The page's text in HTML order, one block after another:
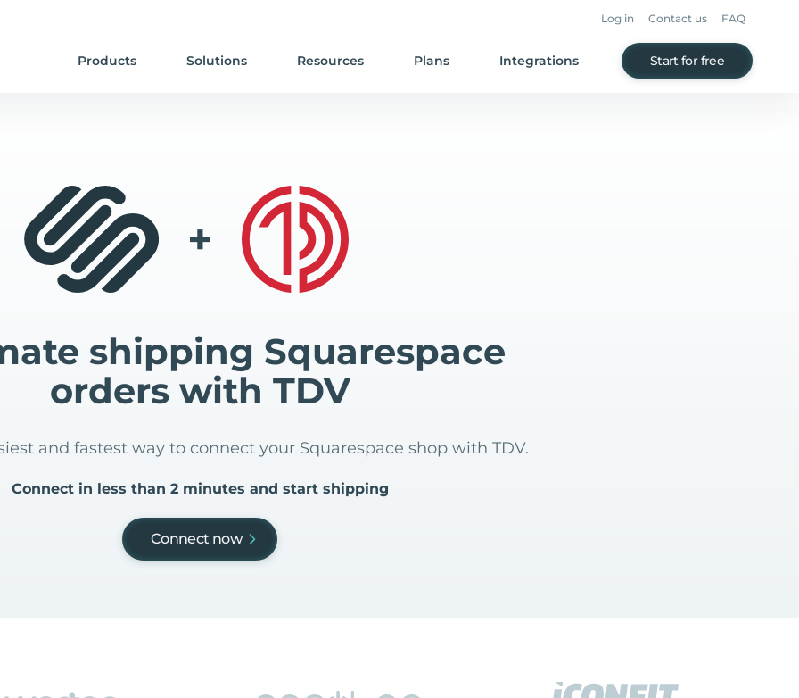
Log in Contact us FAQ
Products Solutions Resources Plans Integrations Start for free
+
shipping Squarespace
orders with TDV
and fastest way to connect your Squarespace shop with TDV.
Connect in less than 2 minutes and start shipping
Connect now